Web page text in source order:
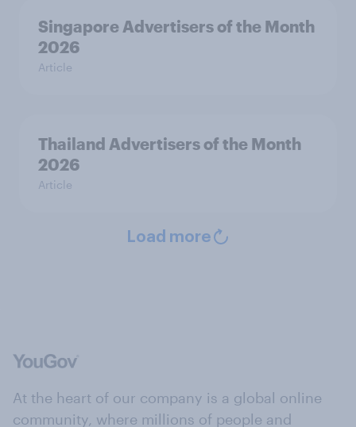
Singapore Advertisers of the Month
2026
Article
Thailand Advertisers of the Month
2026
Article
Load more
At the heart of our company is a global online
community, where millions of people and